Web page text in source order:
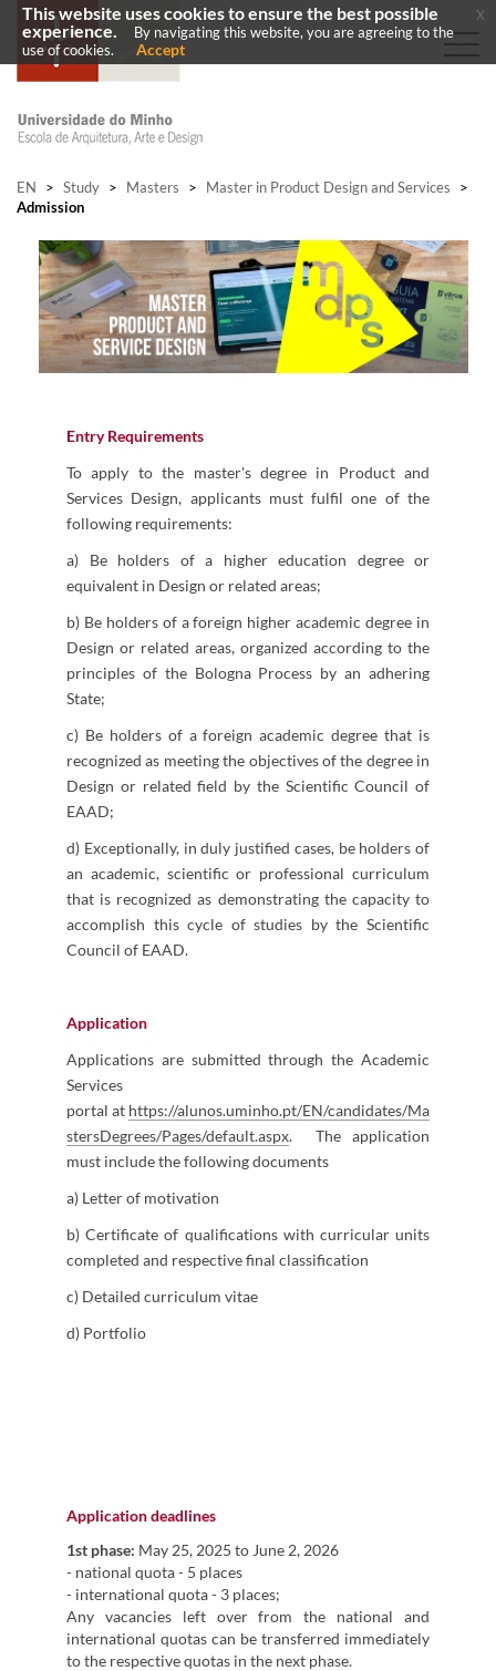
EN > Study > Masters > Master in Product Design and Services
>
Admission
Entry Requirements
To apply to the master's degree in Product and
Services Design, applicants must fulfil one of the
following requirements:
a) Be holders of a higher education degree or
equivalent in Design or related areas;
b) Be holders of a foreign higher academic degree in
Design or related areas, organized according to the
principles of the Bologna Process by an adhering
State;
c) Be holders of a foreign academic degree that is
recognized as meeting the objectives of the degree in
Design or related field by the Scientific Council of
EAAD;
d) Exceptionally, in duly justified cases, be holders of
an academic, scientific or professional curriculum
that is recognized as demonstrating the capacity to
accomplish this cycle of studies by the Scientific
Council of EAAD.
Application
Applications are submitted through the Academic
Services
portal at https://alunos.uminho.pt/EN/candidates/Ma
stersDegrees/Pages/default.aspx​. The application
must include the following documents
a) Letter of motivation
b) Certificate of qualifications with curricular units
completed and respective final classification
c) Detailed curriculum vitae
d) Portfolio
Application deadlines
1st phase: May 25, 2025 to June 2, 2026
- national quota - 5 places
- international quota - 3 places;
Any vacancies left over from the national and
international quotas can be transferred immediately
to the respective quotas in the next phase.
This website uses cookies to ensure the best possible
experience.
By navigating this website, you are agreeing to the
use of cookies.
Accept
x